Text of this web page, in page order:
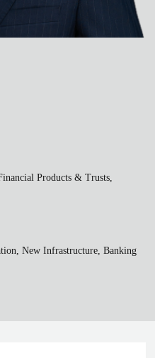
Products & Trusts,
New Infrastructure, Banking